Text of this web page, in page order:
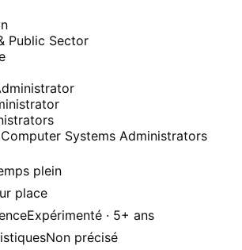
Public Sector
Systems Administrators
plein
place
Expérimenté · 5+ ans
Non précisé